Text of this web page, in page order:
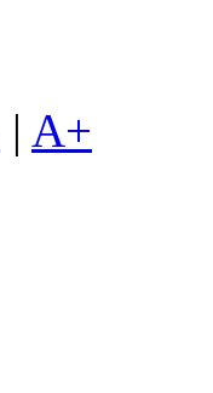
| A+